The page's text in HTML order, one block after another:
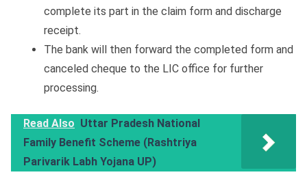
complete its part in the claim form and discharge
receipt.
The bank will then forward the completed form and
canceled cheque to the LIC office for further
processing.
Read Also Uttar Pradesh National
Family Benefit Scheme (Rashtriya
Parivarik Labh Yojana UP)